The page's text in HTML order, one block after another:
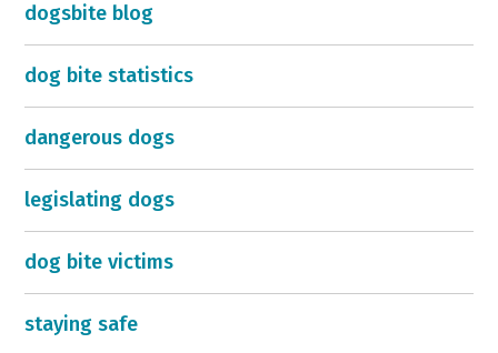
dogsbite blog
dog bite statistics
dangerous dogs
legislating dogs
dog bite victims
staying safe